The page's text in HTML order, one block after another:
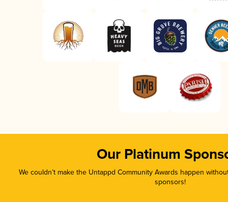
Our Platinum
We couldn’t make the Untappd Community Awards happen
sponsors!